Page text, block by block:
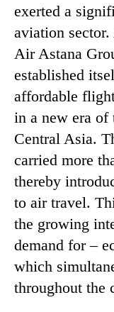
exerted a
aviation
Air Astana
established
affordable
in a new era of
Central Asia.
carried more
thereby
to air travel.
the growing
demand for –
which
throughout the